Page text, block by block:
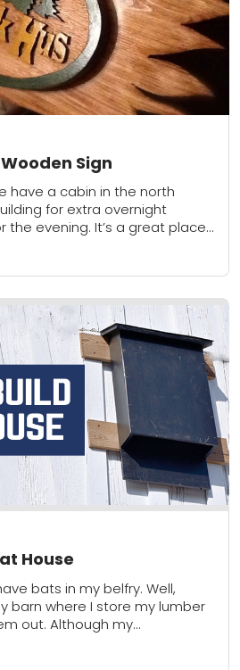
Sign
have a cabin in the north
for extra overnight
the evening. It’s a great place
House
bats in my belfry. Well,
barn where I store my lumber
out. Although my...